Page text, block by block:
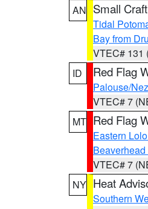
AN Small
Tidal
Bay from
VTEC# 131
ID
Red Flag
Palouse/
VTEC# 7
MT Red Flag
Eastern
VTEC# 7
NY Heat
Southern